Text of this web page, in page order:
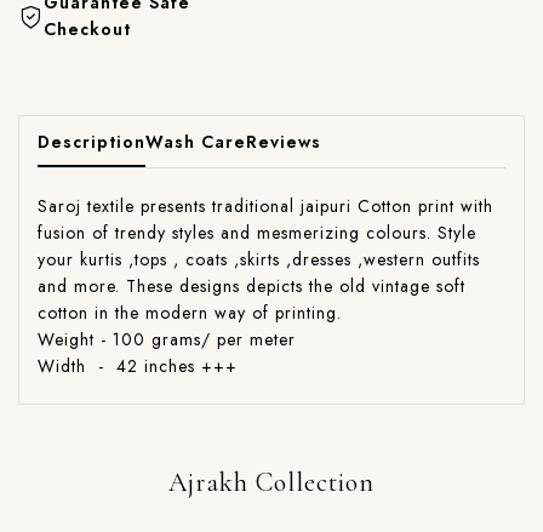
Checkout
DescriptionWash CareReviews
Saroj textile presents traditional jaipuri Cotton print with
fusion of trendy styles and mesmerizing colours. Style
your kurtis ,tops , coats ,skirts ,dresses ,western outfits
and more. These designs depicts the old vintage soft
cotton in the modern way of printing.
Weight - 100 grams/ per meter
Width - 42 inches +++
Ajrakh Collection